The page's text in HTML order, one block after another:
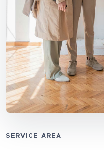
SERVICE AREA